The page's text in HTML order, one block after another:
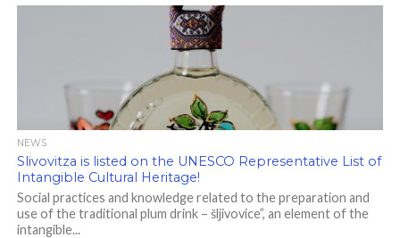
NEWS
Slivovitza is listed on the UNESCO Representative List of
Intangible Cultural Heritage!
Social practices and knowledge related to the preparation and
use of the traditional plum drink – šljivovice”, an element of the
intangible...